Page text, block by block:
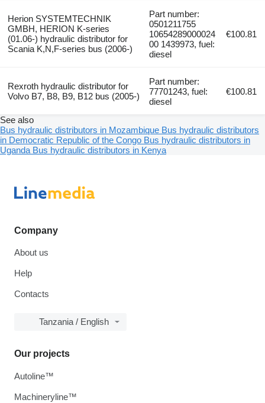
Herion SYSTEMTECHNIK
GMBH, HERION K-series
(01.06-) hydraulic distributor for
Scania K,N,F-series bus (2006-)
Part number:
0501211755
10654289000024
00 1439973, fuel:
diesel
€100.81
Rexroth hydraulic distributor for
Volvo B7, B8, B9, B12 bus (2005-)
Part number:
77701243, fuel:
diesel
€100.81
See also
Bus hydraulic distributors in Mozambique Bus hydraulic distributors
in Democratic Republic of the Congo Bus hydraulic distributors in
Uganda Bus hydraulic distributors in Kenya
Company
About us
Help
Contacts
Tanzania / English
Our projects
Autoline™
Machineryline™